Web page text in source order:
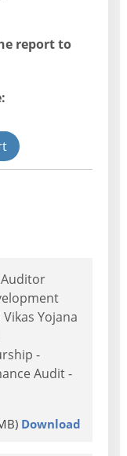
report to
Yojana
-
Audit -
Download